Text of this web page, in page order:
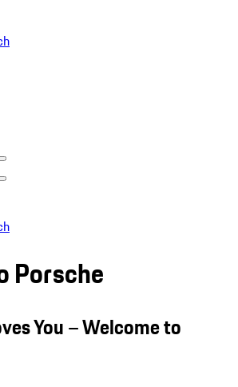
Porsche
You – Welcome to